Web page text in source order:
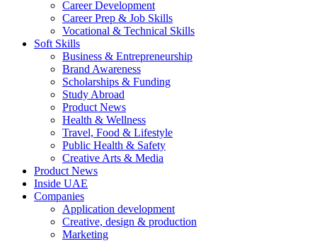
Career Development
Career Prep & Job Skills
Vocational & Technical Skills
Soft Skills
Business & Entrepreneurship
Brand Awareness
Scholarships & Funding
Study Abroad
Product News
Health & Wellness
Travel, Food & Lifestyle
Public Health & Safety
Creative Arts & Media
Product News
Inside UAE
Companies
Application development
Creative, design & production
Marketing